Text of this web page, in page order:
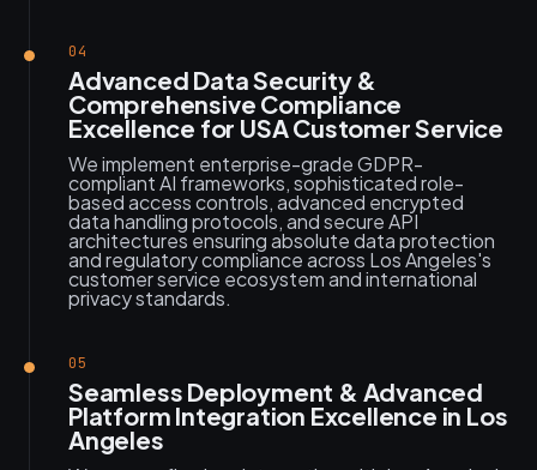
04
Advanced Data Security &
Comprehensive Compliance
Excellence for USA Customer Service
We implement enterprise-grade GDPR-
compliant AI frameworks, sophisticated role-
based access controls, advanced encrypted
data handling protocols, and secure API
architectures ensuring absolute data protection
and regulatory compliance across Los Angeles's
customer service ecosystem and international
privacy standards.
05
Seamless Deployment & Advanced
Platform Integration Excellence in Los
Angeles